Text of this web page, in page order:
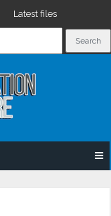
Latest files